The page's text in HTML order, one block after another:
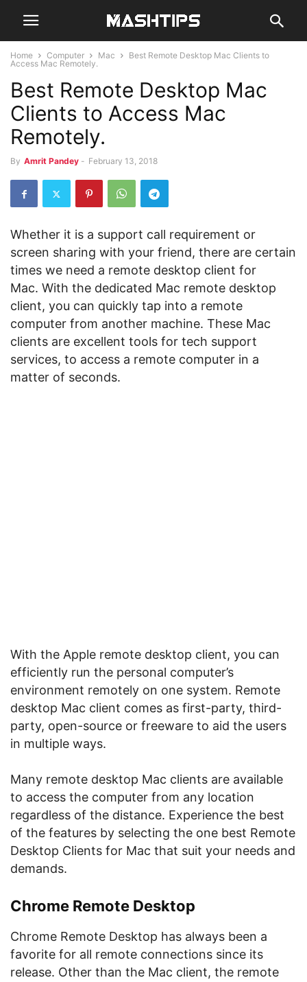
Home Computer Mac
Best Remote Desktop Mac Clients to
Access Mac Remotely.
Best Remote Desktop Mac
Clients to Access Mac
Remotely.
By Amrit Pandey - February 13, 2018
Whether it is a support call requirement or
screen sharing with your friend, there are certain
times we need a remote desktop client for
Mac. With the dedicated Mac remote desktop
client, you can quickly tap into a remote
computer from another machine. These Mac
clients are excellent tools for tech support
services, to access a remote computer in a
matter of seconds.
With the Apple remote desktop client, you can
efficiently run the personal computer’s
environment remotely on one system. Remote
desktop Mac client comes as first-party, third-
party, open-source or freeware to aid the users
in multiple ways.
Many remote desktop Mac clients are available
to access the computer from any location
regardless of the distance. Experience the best
of the features by selecting the one best Remote
Desktop Clients for Mac that suit your needs and
demands.
Chrome Remote Desktop
Chrome Remote Desktop has always been a
favorite for all remote connections since its
release. Other than the Mac client, the remote